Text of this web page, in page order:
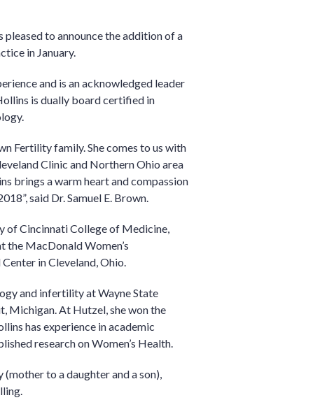
pleased to announce the addition of a
in January.
and is an acknowledged leader
is dually board certified in
Fertility family. She comes to us with
Clinic and Northern Ohio area
brings a warm heart and compassion
said Dr. Samuel E. Brown.
of Cincinnati College of Medicine,
the MacDonald Women’s
in Cleveland, Ohio.
and infertility at Wayne State
At Hutzel, she won the
has experience in academic
research on Women’s Health.
to a daughter and a son),